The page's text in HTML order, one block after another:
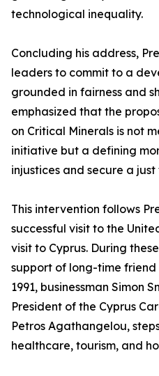
technological inequality.
Concluding his address,
leaders to commit to a
grounded in fairness and
emphasized that the
on Critical Minerals is not
initiative but a defining
injustices and secure a
This intervention follows
successful visit to the
visit to Cyprus. During
support of long-time friend
1991, businessman Simon
President of the Cyprus
Petros Agathangelou,
healthcare, tourism, and